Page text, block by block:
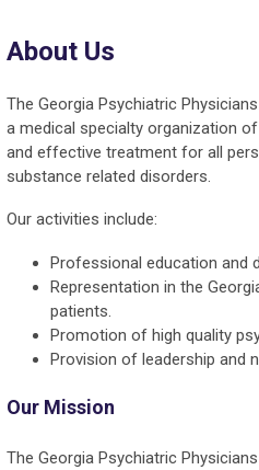
About Us
The Georgia Psychiatric
a medical specialty organization
and effective treatment for all
substance related disorders.
Our activities include:
Professional education and
Representation in the
patients.
Promotion of high quality
Provision of leadership and
Our Mission
The Georgia Psychiatric